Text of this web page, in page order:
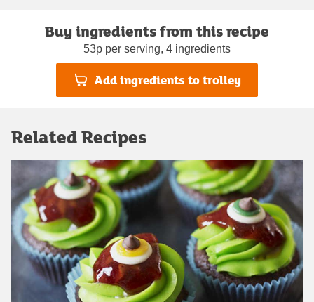
Buy ingredients from this recipe
53p per serving, 4 ingredients
Add ingredients to trolley
Related Recipes